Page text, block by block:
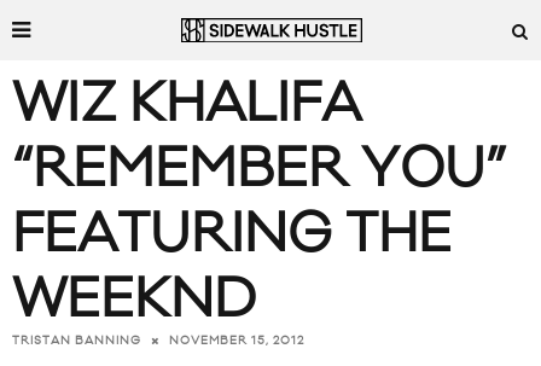
WIZ KHALIFA
“REMEMBER YOU”
FEATURING THE
WEEKND
TRISTAN BANNING NOVEMBER 15, 2012